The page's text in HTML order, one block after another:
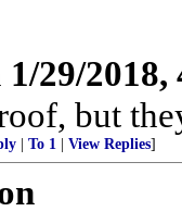
1/29/
but
To 1 View Replies]